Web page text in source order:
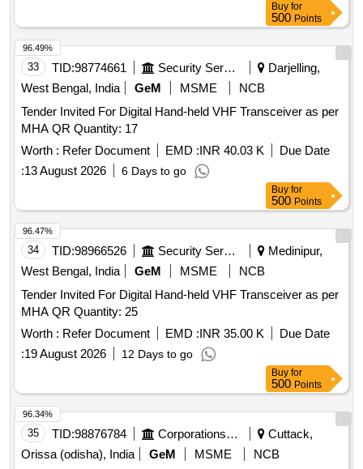
Buy for
500 Points
33 TID:98774661 Security Services
Darjelling,
West Bengal, India
GeM MSME
NCB
Tender Invited For Digital Hand-held VHF Transceiver as per
MHA QR Quantity: 17
Worth : Refer Document EMD :INR 40.03 K
Due Date
:13 August 2026 6 Days to go
96.49%
Buy for
500 Points
34 TID:98966526 Security Services
Medinipur,
West Bengal, India
GeM MSME
NCB
Tender Invited For Digital Hand-held VHF Transceiver as per
MHA QR Quantity: 25
Worth : Refer Document EMD :INR 35.00 K
Due Date
:19 August 2026 12 Days to go
96.47%
Buy for
500 Points
35 TID:98876784 Corporations/ Assoc/ Chambers/ Govt Agencies
Cuttack,
Orissa (odisha), India
GeM MSME
NCB
96.34%